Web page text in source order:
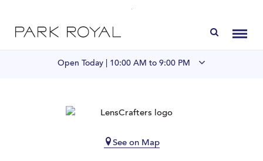
Open Today | 10:00 AM to 9:00 PM
Directory
Visit Us
LIVE at Park Royal
See on Map